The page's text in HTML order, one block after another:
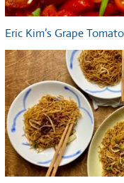
Eric Kim’s Grape